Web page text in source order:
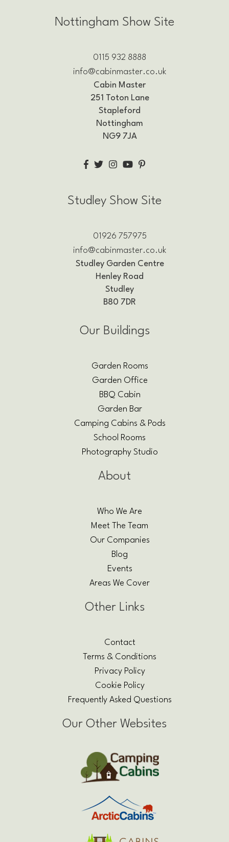
Nottingham Show Site
0115 932 8888
info@cabinmaster.co.uk
Cabin Master
251 Toton Lane
Stapleford
Nottingham
NG9 7JA
Studley Show Site
01926 757975
info@cabinmaster.co.uk
Studley Garden Centre
Henley Road
Studley
B80 7DR
Our Buildings
Garden Rooms
Garden Office
BBQ Cabin
Garden Bar
Camping Cabins & Pods
School Rooms
Photography Studio
About
Who We Are
Meet The Team
Our Companies
Blog
Events
Areas We Cover
Other Links
Contact
Terms & Conditions
Privacy Policy
Cookie Policy
Frequently Asked Questions
Our Other Websites